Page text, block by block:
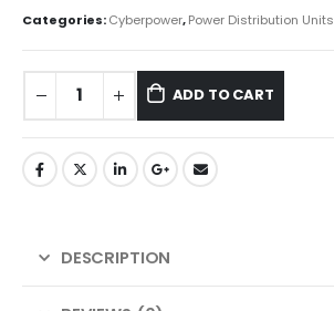
Categories:Cyberpower,Power Distribution Units
ADD TO CART
DESCRIPTION